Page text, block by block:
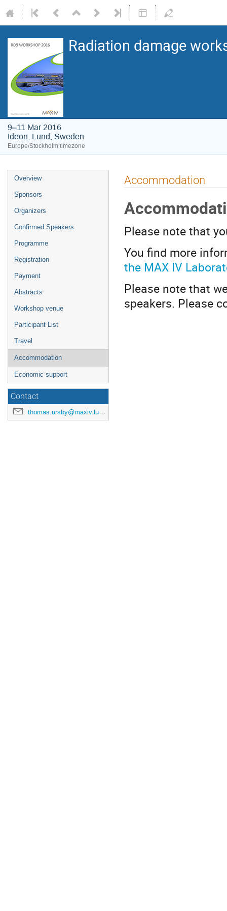
Radiation damage
9–11 Mar 2016
Ideon, Lund, Sweden
Europe/Stockholm timezone
Overview
Sponsors
Organizers
Confirmed Speakers
Programme
Registration
Payment
Abstracts
Workshop venue
Participant List
Travel
Accommodation
Economic support
Contact
thomas.ursby@maxiv.lu.se
Accommodation
Please note that
You find more
the MAX IV
Please note that
speakers. Please